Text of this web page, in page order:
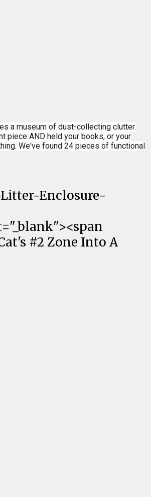
a museum of dust-collecting clutter.
piece AND held your books, or your
We've found 24 pieces of functional
Enclosure-
#2 Zone Into A